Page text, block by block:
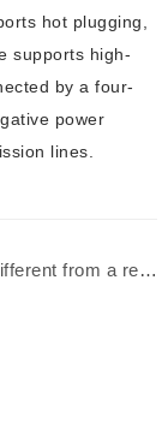
hot plugging,
supports high-
by a four-
power
lines.
regular motherboard?